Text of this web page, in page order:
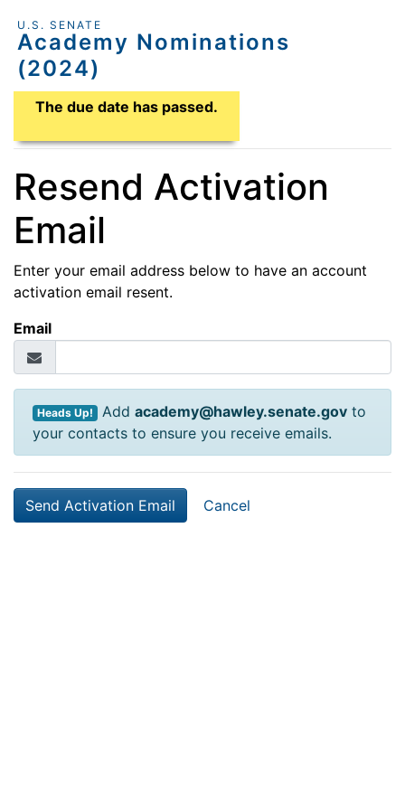
U.S. SENATE
Academy Nominations
(2024)
Application Due Date
The due date has passed.
Resend Activation
Email
Enter your email address below to have an account
activation email resent.
Email
Heads Up! Add academy@hawley.senate.govto
your contacts to ensure you receive emails.
Cancel